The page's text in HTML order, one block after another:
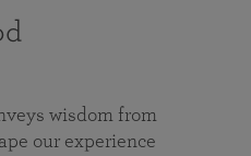
wisdom from
our experience